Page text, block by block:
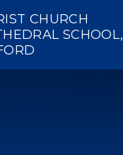
CHURCH
SCHOOL,